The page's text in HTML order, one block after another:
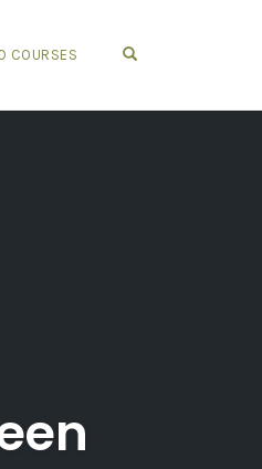
COURSES